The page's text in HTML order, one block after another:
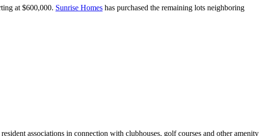
at $600,000. Sunrise Homes has purchased the remaining lots neighboring
associations in connection with clubhouses, golf courses and other amenity